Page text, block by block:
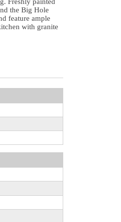
Freshly painted
the Big Hole
feature ample
with granite